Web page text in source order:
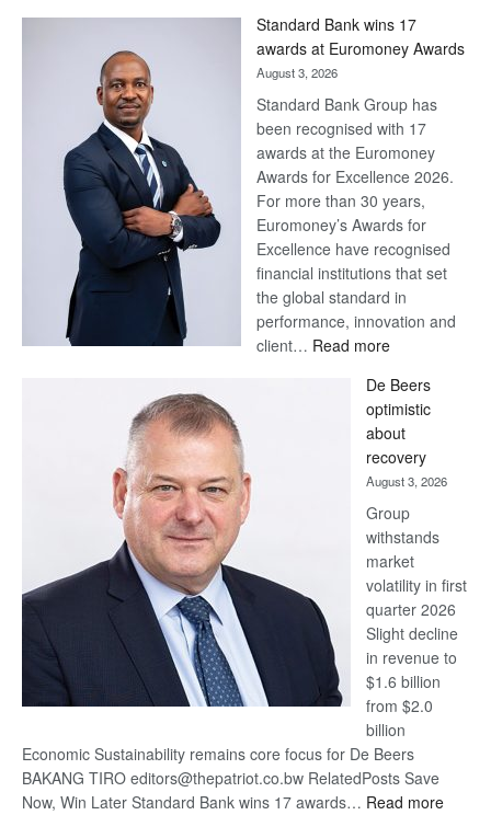
Later
Standard Bank wins 17
awards at Euromoney Awards
August 3, 2026
Standard Bank Group has
been recognised with 17
awards at the Euromoney
Awards for Excellence 2026.
For more than 30 years,
Euromoney’s Awards for
Excellence have recognised
financial institutions that set
the global standard in
performance, innovation and
client… Read more:
Bank
wins
17
awards
at
Euromoney
Awards
De Beers
optimistic
about
recovery
August 3, 2026
Group
withstands
market
volatility in first
quarter 2026
Slight decline
in revenue to
$1.6 billion
from $2.0
billion
Economic Sustainability remains core focus for De Beers
BAKANG TIRO editors@thepatriot.co.bw RelatedPosts Save
Now, Win Later Standard Bank wins 17 awards… Read more: